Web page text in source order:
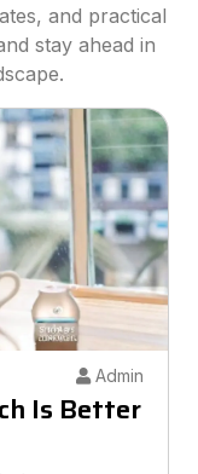
and practical
stay ahead in
Admin
for